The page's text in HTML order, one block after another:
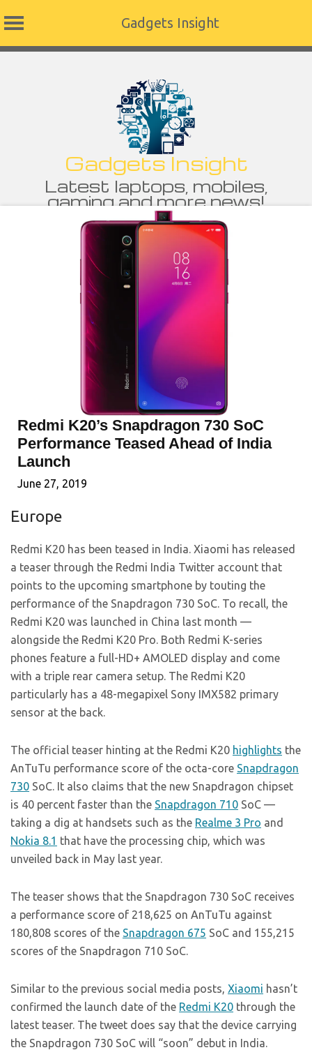
Gadgets Insight
Gadgets Insight
Latest laptops, mobiles,
gaming and more news!
Redmi K20’s Snapdragon 730 SoC
Performance Teased Ahead of India
Launch
June 27, 2019
Europe
Redmi K20 has been teased in India. Xiaomi has released
a teaser through the Redmi India Twitter account that
points to the upcoming smartphone by touting the
performance of the Snapdragon 730 SoC. To recall, the
Redmi K20 was launched in China last month —
alongside the Redmi K20 Pro. Both Redmi K-series
phones feature a full-HD+ AMOLED display and come
with a triple rear camera setup. The Redmi K20
particularly has a 48-megapixel Sony IMX582 primary
sensor at the back.
The official teaser hinting at the Redmi K20 highlights the
AnTuTu performance score of the octa-core Snapdragon
730 SoC. It also claims that the new Snapdragon chipset
is 40 percent faster than the Snapdragon 710 SoC —
taking a dig at handsets such as the Realme 3 Pro and
Nokia 8.1 that have the processing chip, which was
unveiled back in May last year.
The teaser shows that the Snapdragon 730 SoC receives
a performance score of 218,625 on AnTuTu against
180,808 scores of the Snapdragon 675 SoC and 155,215
scores of the Snapdragon 710 SoC.
Similar to the previous social media posts, Xiaomi hasn’t
confirmed the launch date of the Redmi K20 through the
latest teaser. The tweet does say that the device carrying
the Snapdragon 730 SoC will “soon” debut in India.